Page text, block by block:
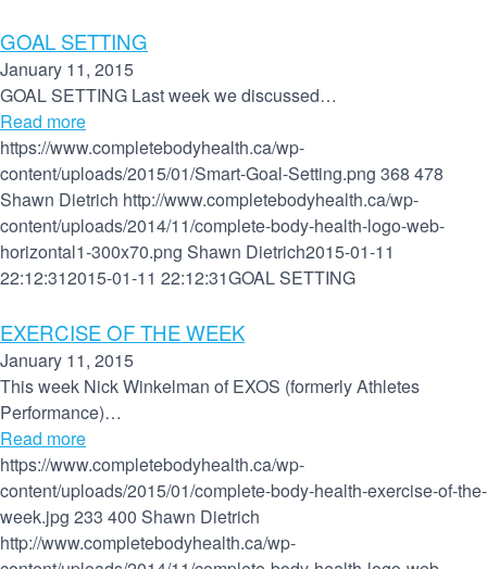
GOAL SETTING
January 11, 2015
GOAL SETTING Last week we discussed…
Read more
https://www.completebodyhealth.ca/wp-
content/uploads/2015/01/Smart-Goal-Setting.png 368 478
Shawn Dietrich http://www.completebodyhealth.ca/wp-
content/uploads/2014/11/complete-body-health-logo-web-
horizontal1-300x70.png Shawn Dietrich2015-01-11
22:12:312015-01-11 22:12:31GOAL SETTING
EXERCISE OF THE WEEK
January 11, 2015
This week Nick Winkelman of EXOS (formerly Athletes
Performance)…
Read more
https://www.completebodyhealth.ca/wp-
content/uploads/2015/01/complete-body-health-exercise-of-the-
week.jpg 233 400 Shawn Dietrich
http://www.completebodyhealth.ca/wp-